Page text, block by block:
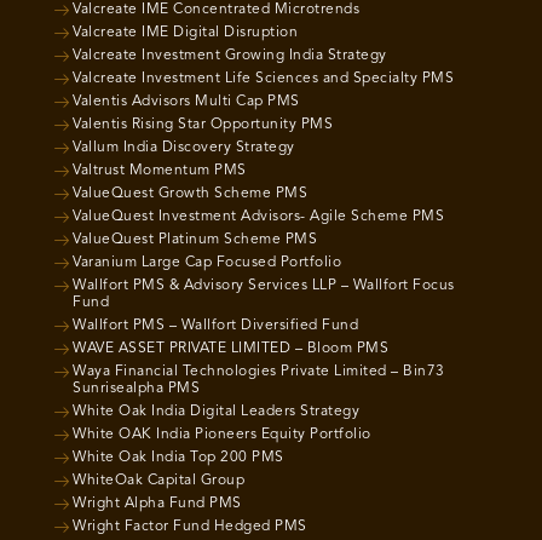
Valcreate IME Concentrated Microtrends
Valcreate IME Digital Disruption
Valcreate Investment Growing India Strategy
Valcreate Investment Life Sciences and Specialty PMS
Valentis Advisors Multi Cap PMS
Valentis Rising Star Opportunity PMS
Vallum India Discovery Strategy
Valtrust Momentum PMS
ValueQuest Growth Scheme PMS
ValueQuest Investment Advisors- Agile Scheme PMS
ValueQuest Platinum Scheme PMS
Varanium Large Cap Focused Portfolio
Wallfort PMS & Advisory Services LLP – Wallfort Focus
Fund
Wallfort PMS – Wallfort Diversified Fund
WAVE ASSET PRIVATE LIMITED – Bloom PMS
Waya Financial Technologies Private Limited – Bin73
Sunrisealpha PMS
White Oak India Digital Leaders Strategy
White OAK India Pioneers Equity Portfolio
White Oak India Top 200 PMS
WhiteOak Capital Group
Wright Alpha Fund PMS
Wright Factor Fund Hedged PMS